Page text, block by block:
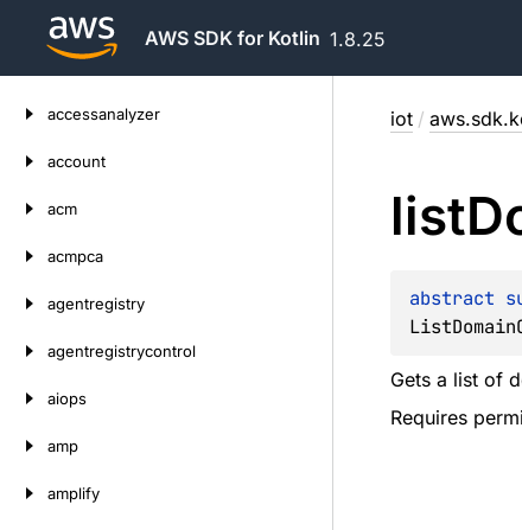
AWS SDK for Kotlin 1.8.25
accessanalyzer
account
acm
acmpca
agentregistry
agentregistrycontrol
aiops
amp
amplify
iot /
list
abstract
Gets a list of
Requires